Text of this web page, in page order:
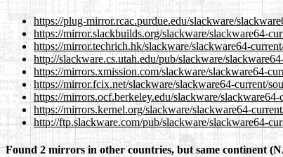
https://plug-mirror.rcac.purdue.edu/slackware/
https://mirror.slackbuilds.org/slackware/slackware64-
https://mirror.techrich.hk/slackware/slackware64-
http://slackware.cs.utah.edu/pub/slackware/
https://mirrors.xmission.com/slackware/slackware64-
https://mirror.fcix.net/slackware/slackware64-current/
https://mirrors.ocf.berkeley.edu/slackware/
https://mirrors.kernel.org/slackware/slackware64-
http://ftp.slackware.com/pub/slackware/slackware64-
Found 2 mirrors in other countries, but same continent